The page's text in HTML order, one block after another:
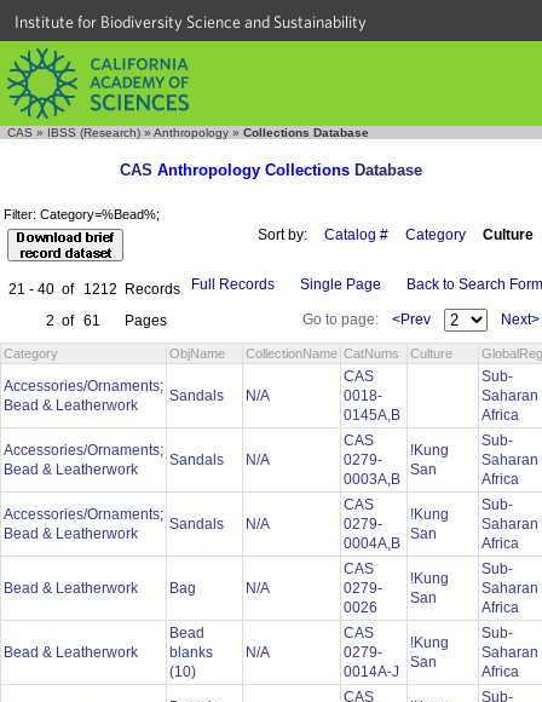
Institute for Biodiversity Science and Sustainability
CAS » IBSS (Research) » Anthropology » Collections Database
CAS Anthropology Collections Database
Filter: Category=%Bead%;
Sort by: Catalog # Category Culture
21 - 40 of 1212
Records
2 of 61 Pages
Full Records Single Page Back to Search Form
Go to page: <Prev Next>
Category ObjName CollectionName CatNums Culture
Accessories/Ornaments;
Bead & Leatherwork
Sandals N/A
CAS
0018-
0145A,B
Sub-
Saharan
Africa
Accessories/Ornaments;
Bead & Leatherwork
Sandals N/A
CAS
0279-
0003A,B
!Kung
San
Sub-
Saharan
Africa
Accessories/Ornaments;
Bead & Leatherwork
Sandals N/A
CAS
0279-
0004A,B
!Kung
San
Sub-
Saharan
Africa
Bead & Leatherwork Bag N/A
CAS
0279-
0026
!Kung
San
Sub-
Saharan
Africa
Bead & Leatherwork
Bead
blanks
(10)
N/A
CAS
0279-
0014A-J
!Kung
San
Sub-
Saharan
Africa
CAS
Sub-